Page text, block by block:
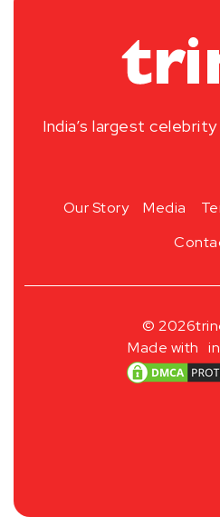
India’s largest
Our Story Media
© 2026
Made with